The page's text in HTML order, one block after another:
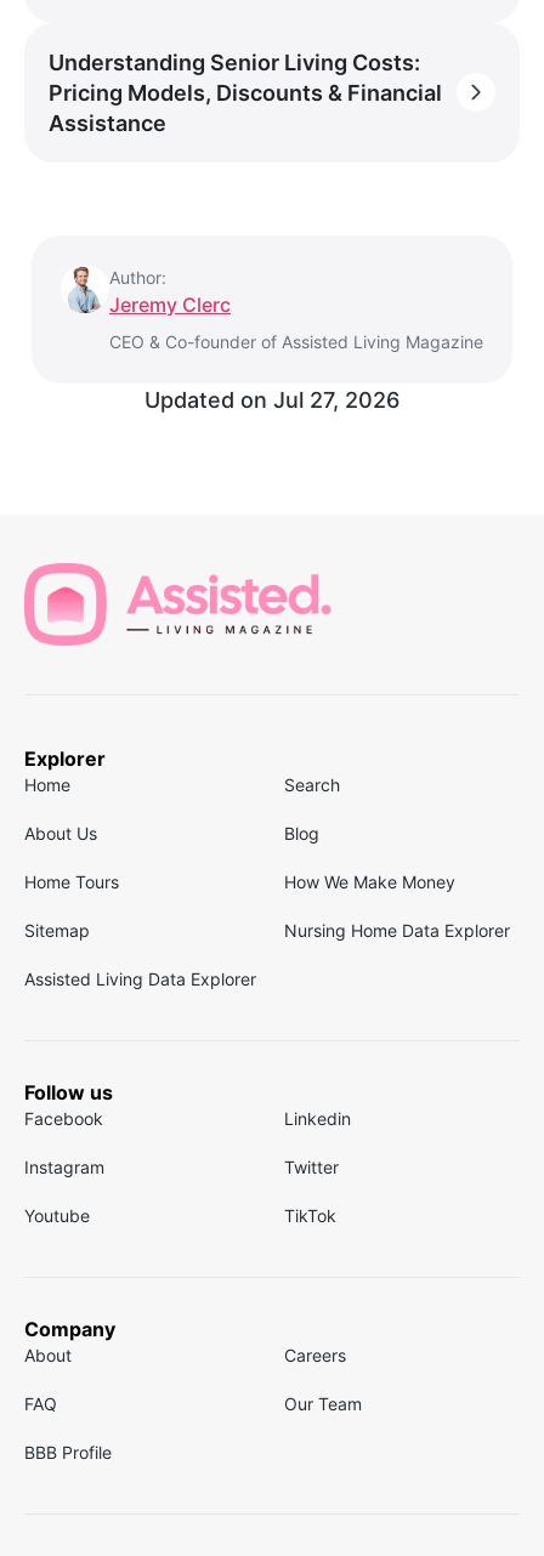
Understanding Senior Living Costs:
Pricing Models, Discounts & Financial
Assistance
Author:
Jeremy Clerc
CEO & Co-founder of Assisted Living Magazine
Updated on Jul 27, 2026
Explorer
Home Search
About Us Blog
Home Tours How We Make Money
Sitemap Nursing Home Data Explorer
Assisted Living Data Explorer
Follow us
Facebook Linkedin
Instagram Twitter
Youtube TikTok
Company
About Careers
FAQ Our Team
BBB Profile